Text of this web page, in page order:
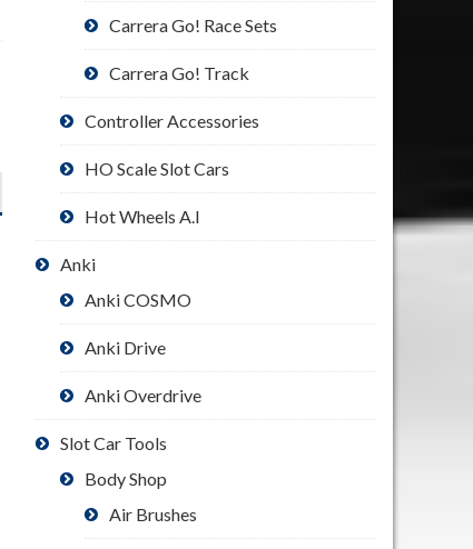
Carrera Go! Race Sets
Carrera Go! Track
Controller Accessories
HO Scale Slot Cars
Hot Wheels A.I
Anki
Anki COSMO
Anki Drive
Anki Overdrive
Slot Car Tools
Body Shop
Air Brushes